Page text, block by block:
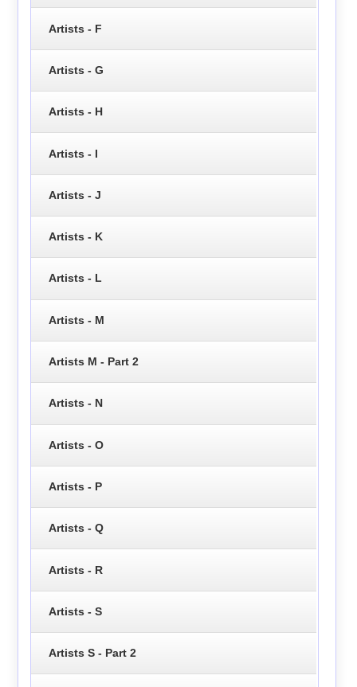
Artists - F
Artists - G
Artists - H
Artists - I
Artists - J
Artists - K
Artists - L
Artists - M
Artists M - Part 2
Artists - N
Artists - O
Artists - P
Artists - Q
Artists - R
Artists - S
Artists S - Part 2